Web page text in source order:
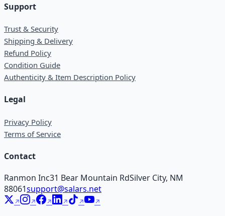
Support
Trust & Security
Shipping & Delivery
Refund Policy
Condition Guide
Authenticity & Item Description Policy
Legal
Privacy Policy
Terms of Service
Contact
Ranmon Inc31 Bear Mountain RdSilver City, NM
88061support@salars.net